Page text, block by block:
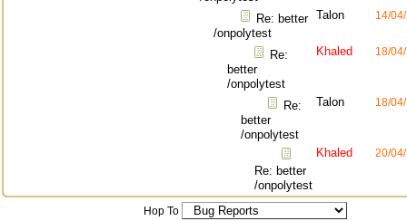
Re: better
/onpolytest
Talon 14/
Re:
better
/onpolytest
Khaled 18/
Re:
better
/onpolytest
Talon 18/
Re: better
/onpolytest
Khaled 20/
Hop To